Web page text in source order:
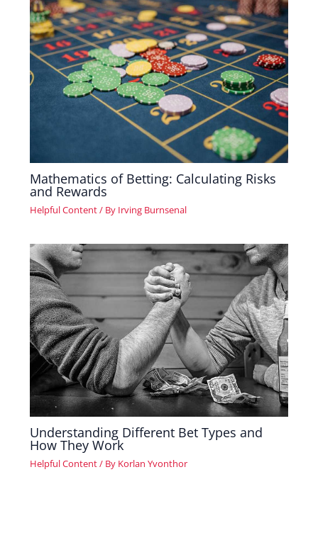
Mathematics of Betting: Calculating Risks
and Rewards
Helpful Content/ By Irving Burnsenal
Understanding Different Bet Types and
How They Work
Helpful Content/ By Korlan Yvonthor